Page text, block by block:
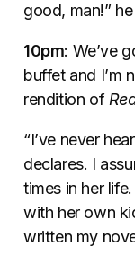
good, man!”
10pm: We’ve
buffet and I’m
rendition of
“I’ve never
declares. I
times in her
with her own
written my